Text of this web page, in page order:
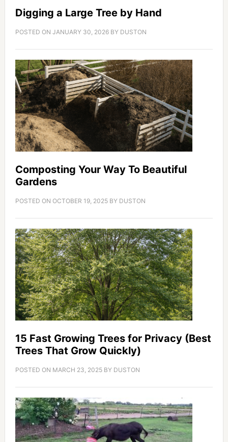
Digging a Large Tree by Hand
POSTED ON JANUARY 30, 2026BY DUSTON
Composting Your Way To Beautiful
Gardens
POSTED ON OCTOBER 19, 2025BY DUSTON
15 Fast Growing Trees for Privacy (Best
Trees That Grow Quickly)
POSTED ON MARCH 23, 2025BY DUSTON